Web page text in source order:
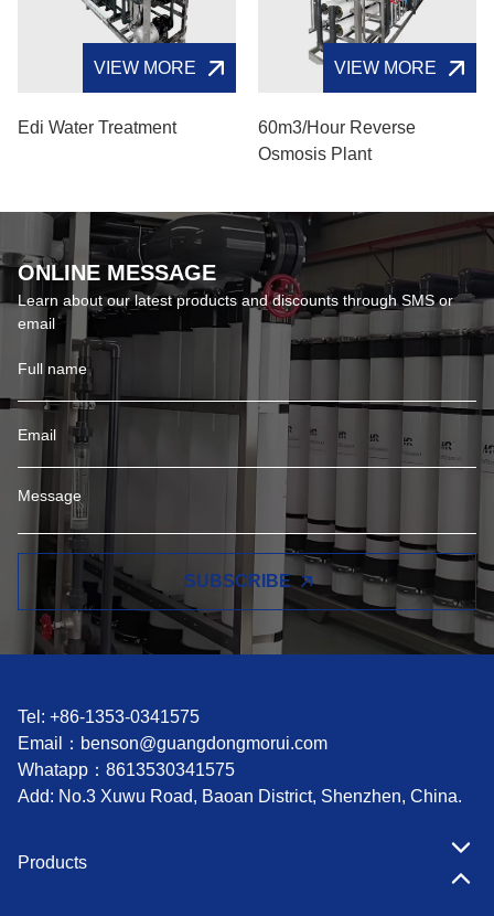
VIEW MORE
Edi Water Treatment
VIEW MORE
60m3/hour Reverse
Osmosis Plant
ONLINE MESSAGE
Learn about our latest products and discounts through SMS or
email
SUBSCRIBE
Tel: +86-1353-0341575
Email： benson@guangdongmorui.com
Whatapp： 8613530341575
Add: No.3 Xuwu Road, Baoan District, Shenzhen, China.
Products